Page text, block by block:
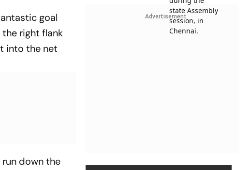
goal
right flank
into the net
down the
Advertisement